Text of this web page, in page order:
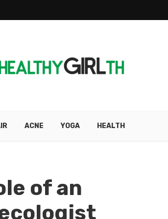
ACNE YOGA HEALTH
of an